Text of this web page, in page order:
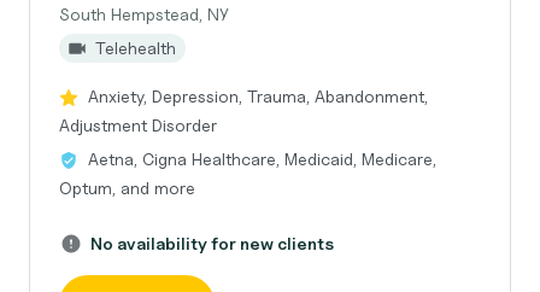
South Hempstead, NY
Telehealth
Anxiety, Depression, Trauma, Abandonment,
Adjustment Disorder
Aetna, Cigna Healthcare, Medicaid, Medicare,
Optum, and more
No availability for new clients